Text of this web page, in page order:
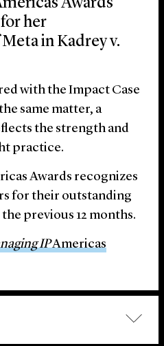
Awards
her
in Kadrey v.
with the Impact Case
same matter, a
the strength and
practice.
Awards recognizes
for their outstanding
previous 12 months.
IPAmericas